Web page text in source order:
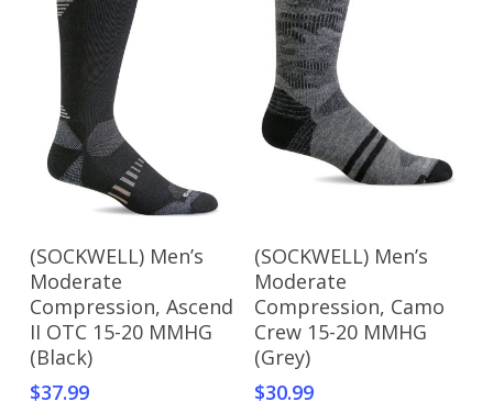
Add To Cart
(SOCKWELL) Men’s
Moderate
Compression, Ascend
II OTC 15-20 MMHG
(Black)
$37.99
Add To Cart
(SOCKWELL) Men’s
Moderate
Compression, Camo
Crew 15-20 MMHG
(Grey)
$30.99